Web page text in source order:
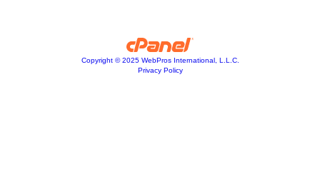
Copyright © 2025 WebPros International, L.L.C.
Privacy Policy